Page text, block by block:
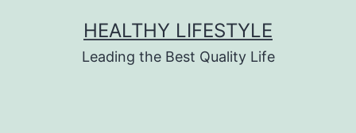
HEALTHY LIFESTYLE
Leading the Best Quality Life